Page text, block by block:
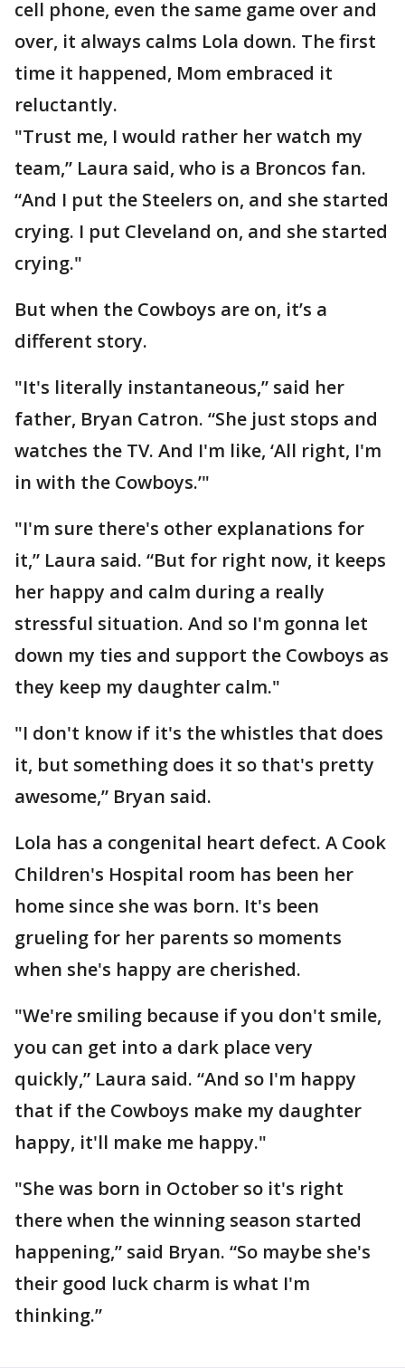
cell phone, even the same game over and
over, it always calms Lola down. The first
time it happened, Mom embraced it
reluctantly.
"Trust me, I would rather her watch my
team,” Laura said, who is a Broncos fan.
“And I put the Steelers on, and she started
crying. I put Cleveland on, and she started
crying."
But when the Cowboys are on, it’s a
different story.
"It's literally instantaneous,” said her
father, Bryan Catron. “She just stops and
watches the TV. And I'm like, ‘All right, I'm
in with the Cowboys.’"
"I'm sure there's other explanations for
it,” Laura said. “But for right now, it keeps
her happy and calm during a really
stressful situation. And so I'm gonna let
down my ties and support the Cowboys as
they keep my daughter calm."
"I don't know if it's the whistles that does
it, but something does it so that's pretty
awesome,” Bryan said.
Lola has a congenital heart defect. A Cook
Children's Hospital room has been her
home since she was born. It's been
grueling for her parents so moments
when she's happy are cherished.
"We're smiling because if you don't smile,
you can get into a dark place very
quickly,” Laura said. “And so I'm happy
that if the Cowboys make my daughter
happy, it'll make me happy."
"She was born in October so it's right
there when the winning season started
happening,” said Bryan. “So maybe she's
their good luck charm is what I'm
thinking.”